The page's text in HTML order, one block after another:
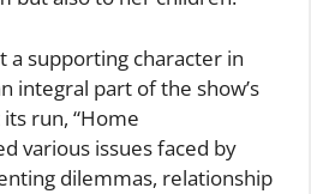
a supporting character in
integral part of the show’s
run, “Home
various issues faced by
dilemmas, relationship